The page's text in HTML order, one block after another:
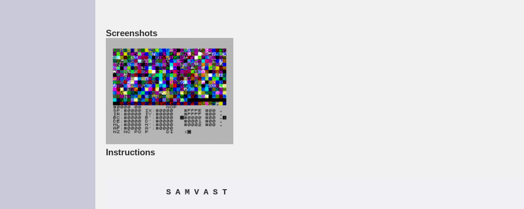
Screenshots
Instructions
S A M V A S T